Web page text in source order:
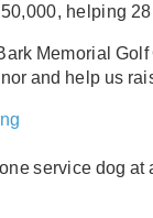
, helping 28
Memorial Golf
and help us
oneservice dog at